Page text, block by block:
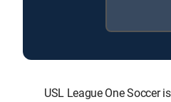
USL League One Soccer